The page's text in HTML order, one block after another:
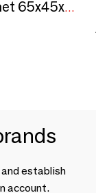
Brown recycled pine wood cabinet 65x45x210 cm
establish
account.